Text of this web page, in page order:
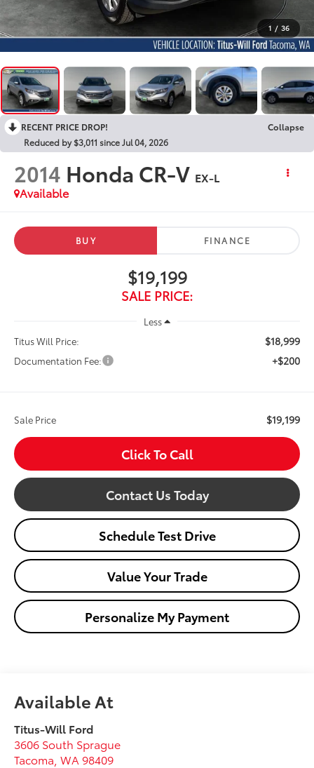
1 / 36
RECENT PRICE DROP!
Collapse
Reduced by $3,011 since Jul 04, 2026
2014 Honda CR-V EX-L
Available
BUY FINANCE
$19,199
SALE PRICE:
Less
Titus Will Price:
$18,999
Documentation Fee: +$200
Sale Price $19,199
Click To Call
Contact Us Today
Schedule Test Drive
Value Your Trade
Personalize My Payment
Available At
Titus-Will Ford
3606 South Sprague
Tacoma ,WA 98409